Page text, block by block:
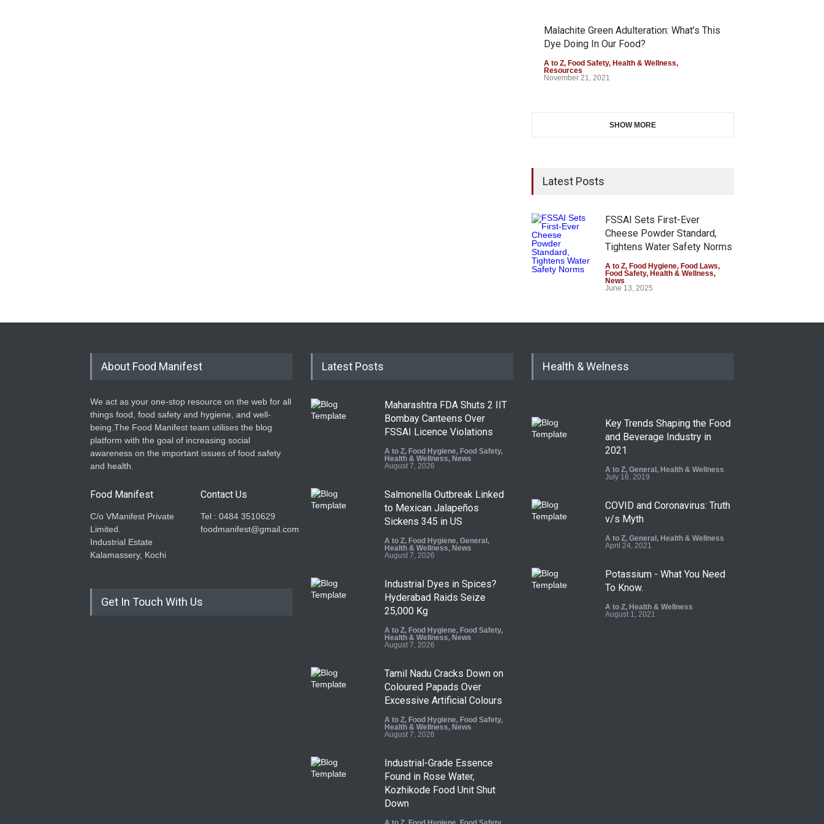
Malachite Green Adulteration: What’s This
Dye Doing In Our Food?
A to Z, Food Safety, Health & Wellness,
Resources
November 21, 2021
SHOW MORE
Latest Posts
FSSAI Sets First-Ever
Cheese Powder Standard,
Tightens Water Safety Norms
A to Z, Food Hygiene, Food Laws,
Food Safety, Health & Wellness,
News
June 13, 2025
About Food Manifest
We act as your one-stop resource on the web for all
things food, food safety and hygiene, and well-
being.The Food Manifest team utilises the blog
platform with the goal of increasing social
awareness on the important issues of food safety
and health.
Food Manifest
C/o VManifest Private
Limited.
Industrial Estate
Kalamassery, Kochi
Contact Us
Tel : 0484 3510629
foodmanifest@gmail.com
Get In Touch With Us
Latest Posts
Maharashtra FDA Shuts 2 IIT
Bombay Canteens Over
FSSAI Licence Violations
A to Z, Food Hygiene, Food Safety,
Health & Wellness, News
August 7, 2026
Salmonella Outbreak Linked
to Mexican Jalapeños
Sickens 345 in US
A to Z, Food Hygiene, General ,
Health & Wellness, News
August 7, 2026
Industrial Dyes in Spices?
Hyderabad Raids Seize
25,000 Kg
A to Z, Food Hygiene, Food Safety,
Health & Wellness, News
August 7, 2026
Tamil Nadu Cracks Down on
Coloured Papads Over
Excessive Artificial Colours
A to Z, Food Hygiene, Food Safety,
Health & Wellness, News
August 7, 2026
Industrial-Grade Essence
Found in Rose Water,
Kozhikode Food Unit Shut
Down
Health & Welness
Key Trends Shaping the Food
and Beverage Industry in
2021
A to Z, General , Health & Wellness
July 16, 2019
COVID and Coronavirus: Truth
v/s Myth
A to Z, General , Health & Wellness
April 24, 2021
Potassium - What You Need
To Know.
A to Z, Health & Wellness
August 1, 2021